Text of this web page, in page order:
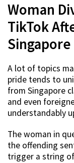
Woman
TikTok
Singapore
A lot of topics
pride tends to
from Singapore
and even
understandably
The woman in
the offending
trigger a string